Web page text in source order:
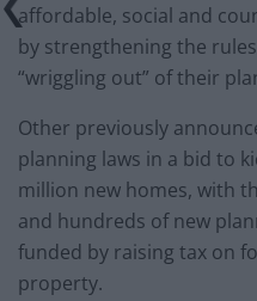
affordable, social and
by strengthening the
“wriggling out” of their
Other previously
planning laws in a bid to
million new homes, with
and hundreds of new
funded by raising tax on
property.